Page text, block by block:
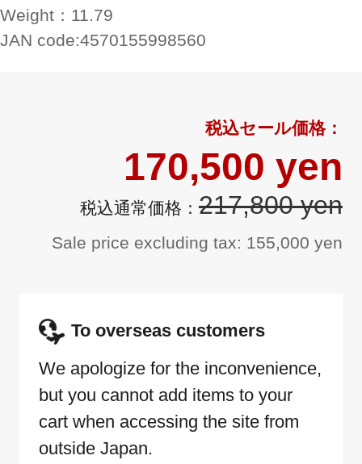
Weight： 11.79
JAN code:4570155998560
170,500 yen
217,800 yen
Sale price excluding tax: 155,000 yen
To overseas customers
We apologize for the inconvenience,
but you cannot add items to your
cart when accessing the site from
outside Japan.